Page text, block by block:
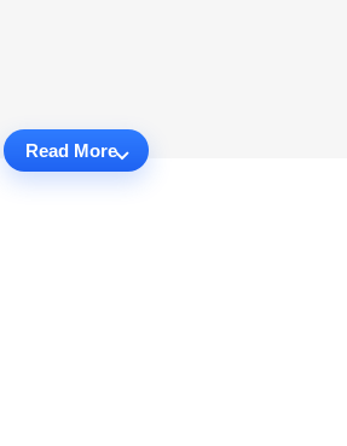
Read More